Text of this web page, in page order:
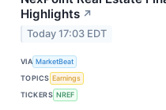
Highlights ↗
Today 17:03 EDT
VIA MarketBeat
TOPICS Earnings
TICKERS NREF